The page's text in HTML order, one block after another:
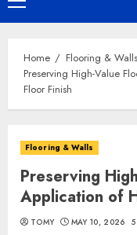
Menu
Home
Flooring & Walls
Preserving High-Value
Floor Finish
Flooring & Walls
Preserving
Application of
TOMY MAY 10, 2026